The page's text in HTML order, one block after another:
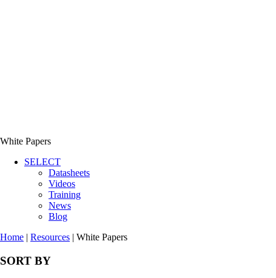
White Papers
SELECT
Datasheets
Videos
Training
News
Blog
Home | Resources | White Papers
SORT BY